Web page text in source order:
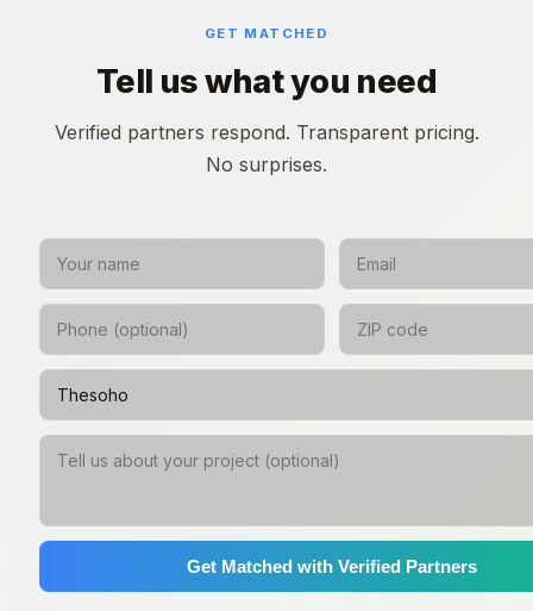
GET MATCHED
Tell us what you need
Verified partners respond. Transparent pricing.
No surprises.
Get Matched with Verified Partners